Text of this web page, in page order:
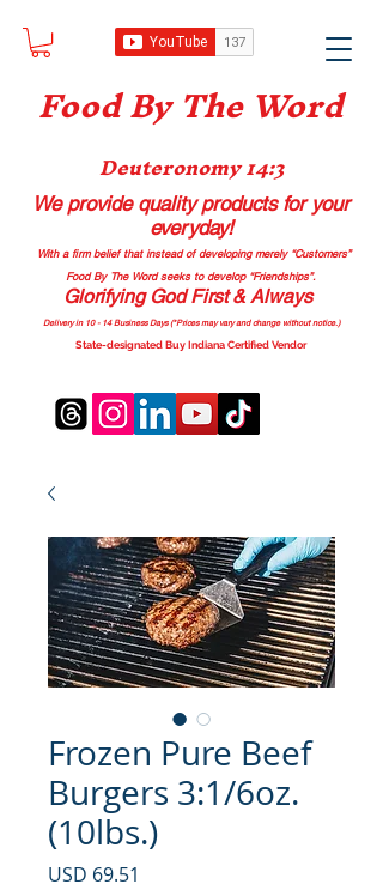
Food By The Word
Deuteronomy 14:3
We provide quality productsfor your
everyday!
With a firm belief that instead of developing merely “Customers”
Food By The Word seeks to develop “Friendships”.
Glorifying God First & Always
Delivery in 10 - 14 Business Days (*Prices may vary and change without notice.)
State-designated Buy Indiana Certified Vendor
Frozen Pure Beef
Burgers 3:1/6oz.
(10lbs.)
USD 69.51